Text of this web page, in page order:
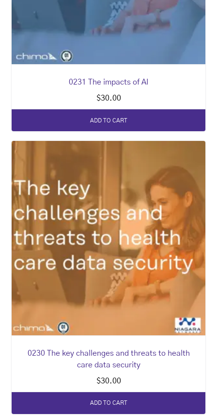
0231 The impacts of AI
$30.00
ADD TO CART
0230 The key challenges and threats to health
care data security
$30.00
ADD TO CART